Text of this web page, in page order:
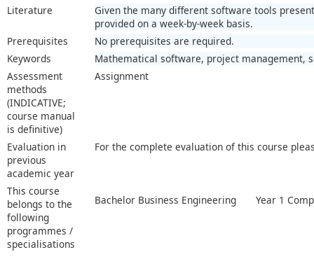
Literature
Given the many different software tools
provided on a week-by-week basis.
Prerequisites
No prerequisites are required.
Keywords
Mathematical software, project management,
Assessment
methods
(INDICATIVE;
course manual
is definitive)
Assignment
Evaluation in
previous
academic year
For the complete evaluation of this course
This course
belongs to the
following
programmes /
specialisations
Bachelor Business Engineering Year 1